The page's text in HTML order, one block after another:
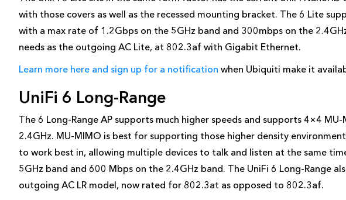
with those covers as well as the recessed mounting bracket. The 6 Lite
with a max rate of 1.2Gbps on the 5GHz band and 300mbps on the
needs as the outgoing AC Lite, at 802.3af with Gigabit Ethernet.
Learn more here and sign up for a notification when Ubiquiti make it
UniFi 6 Long-Range
The 6 Long-Range AP supports much higher speeds and supports 4×4
2.4GHz. MU-MIMO is best for supporting those higher density
to work best in, allowing multiple devices to talk and listen at the same
5GHz band and 600 Mbps on the 2.4GHz band. The UniFi 6 Long-Range
outgoing AC LR model, now rated for 802.3at as opposed to 802.3af.